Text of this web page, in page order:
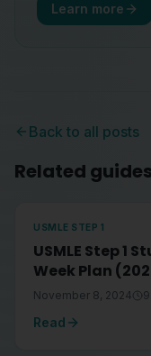
Learn more
Back to all posts
Related guides
USMLE STEP 1
USMLE Step 1
Week Plan
November 8, 2024 9
Read